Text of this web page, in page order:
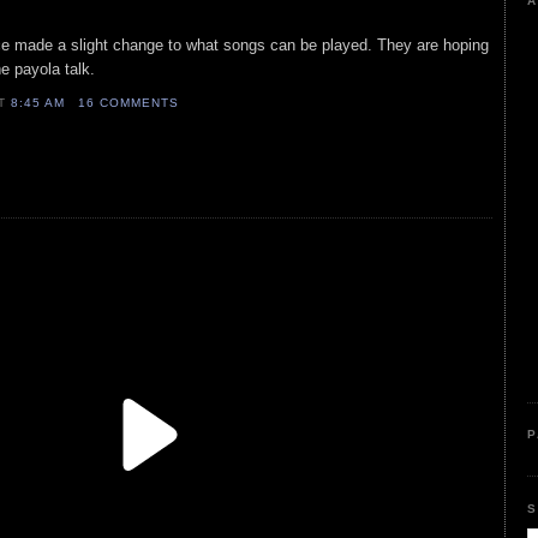
made a slight change to what songs can be played. They are hoping
payola talk.
8:45 AM 16 COMMENTS